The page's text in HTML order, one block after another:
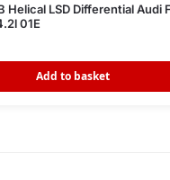
Helical LSD Differential Audi
01E
Add to basket